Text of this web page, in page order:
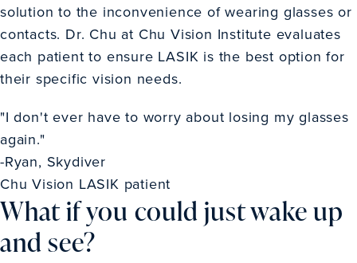
solution to the inconvenience of wearing glasses or
contacts. Dr. Chu at Chu Vision Institute evaluates
each patient to ensure LASIK is the best option for
their specific vision needs.
"I don't ever have to worry about losing my glasses
again."
-Ryan, Skydiver
Chu Vision LASIK patient
What if you could just wake up
and see?